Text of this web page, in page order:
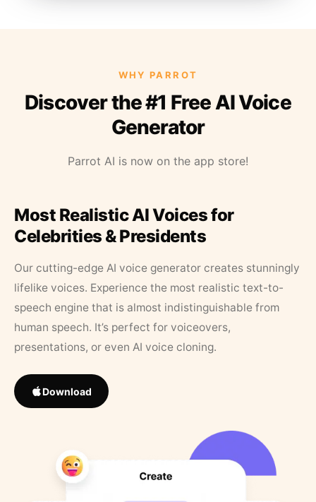
WHY PARROT
Discover the #1 Free AI Voice
Generator
Parrot AI is now on the app store!
Most Realistic AI Voices for
Celebrities & Presidents
Our cutting-edge AI voice generator creates stunningly
lifelike voices. Experience the most realistic text-to-
speech engine that is almost indistinguishable from
human speech. It’s perfect for voiceovers,
presentations, or even AI voice cloning.
Download